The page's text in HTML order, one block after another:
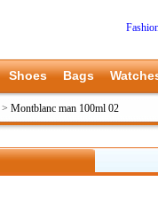
Shoes Bags
> Montblanc man 100ml 02